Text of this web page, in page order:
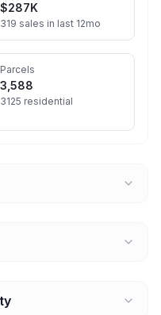
$287K
319 sales in last 12mo
Parcels
3,588
3125 residential